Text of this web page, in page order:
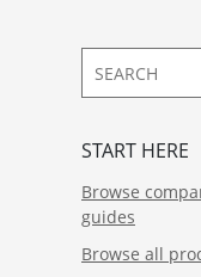
START HERE
Browse
guides
Browse all